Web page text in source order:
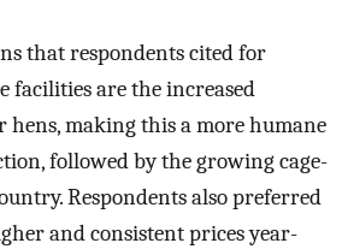
that respondents cited for
facilities are the increased
hens, making this a more humane
followed by the growing cage-
Respondents also preferred
and consistent prices year-